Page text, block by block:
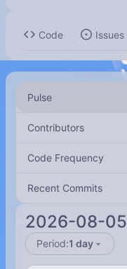
Code Issues
Pulse
Contributors
Code Frequency
Recent Commits
2026-08-05
Period:1 day